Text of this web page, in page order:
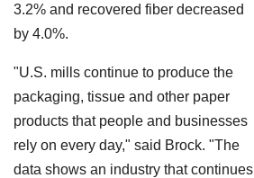
3.2% and recovered fiber decreased
by 4.0%.
"U.S. mills continue to produce the
packaging, tissue and other paper
products that people and businesses
rely on every day," said Brock. "The
data shows an industry that continues